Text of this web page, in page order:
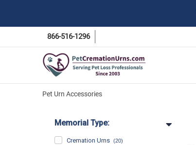
866-516-1296
Pet Urn Accessories
Memorial Type:
Cremation Urns (20)